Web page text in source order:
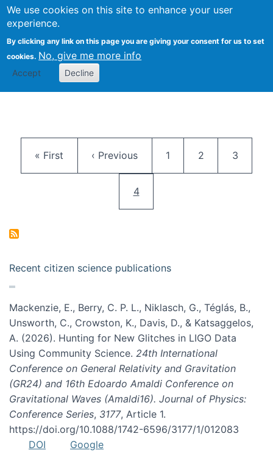
We use cookies on this site to enhance your user
experience.
By clicking any link on this page you are giving your consent for us to set
cookies. No, give me more info
Accept Decline
Citizen Science Research
First page
« First Previous page
‹ Previous Page
1 Page
2 Page
3
Current page
4
Recent citizen science publications
Mackenzie, E., Berry, C. P. L., Niklasch, G., Téglás, B.,
Unsworth, C., Crowston, K., Davis, D., & Katsaggelos,
A. (2026). Hunting for New Glitches in LIGO Data
Using Community Science. 24th International
Conference on General Relativity and Gravitation
(GR24) and 16th Edoardo Amaldi Conference on
Gravitational Waves (Amaldi16). Journal of Physics:
Conference Series, 3177, Article 1.
https://doi.org/10.1088/1742-6596/3177/1/012083
DOI
Google